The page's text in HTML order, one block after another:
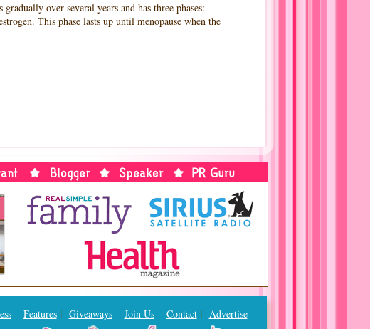
over several years and has three phases:
This phase lasts up until menopause when the
Features Giveaways Join Us Contact
Advertise